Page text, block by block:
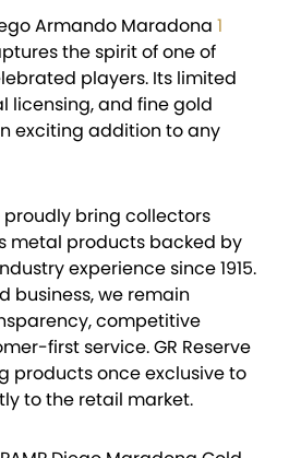
Armando Maradona 1
the spirit of one of
players. Its limited
licensing, and fine gold
exciting addition to any
proudly bring collectors
metal products backed by
experience since 1915.
business, we remain
competitive
first service. GR Reserve
products once exclusive to
to the retail market.